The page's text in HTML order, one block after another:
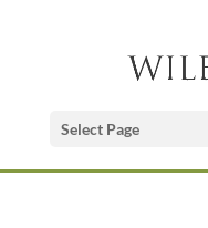
Select Page